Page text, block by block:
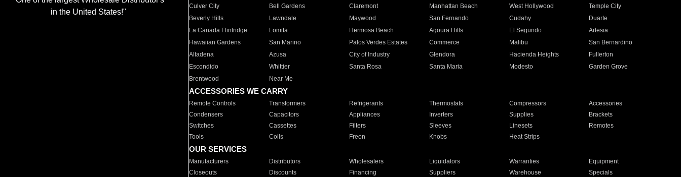
in the United States!"
Culver City
Bell Gardens Claremont Manhattan Beach West Hollywood
Temple City
Beverly Hills
Lawndale Maywood San Fernando Cudahy
Duarte
La Canada Flintridge
Lomita Hermosa Beach Agoura Hills El Segundo
Artesia
Hawaiian Gardens
San Marino Palos Verdes Estates Commerce Malibu
San Bernardino
Altadena
Azusa City of Industry Glendora Hacienda Heights
Fullerton
Escondido
Whittier Santa Rosa Santa Maria Modesto
Garden Grove
Brentwood
Near Me
ACCESSORIES WE CARRY
Remote Controls Transformers Refrigerants Thermostats Compressors
Accessories
Condensers
Capacitors Appliances Inverters Supplies
Brackets
Switches
Cassettes Filters Sleeves Linesets
Remotes
Tools
Coils Freon Knobs Heat Strips
OUR SERVICES
Manufacturers Distributors Wholesalers Liquidators Warranties
Equipment
Closeouts
Discounts Financing Suppliers Warehouse Specials